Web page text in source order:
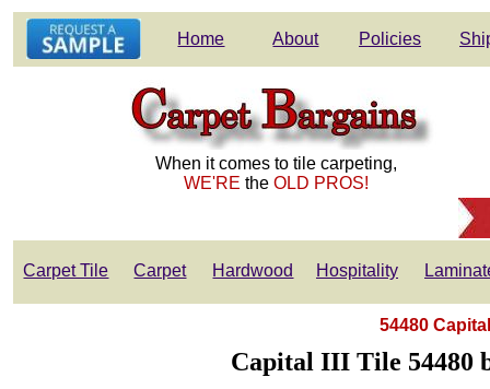
Home About Policies
When it comes to tile carpeting,
WE'REtheOLD PROS!
Carpet Tile Carpet Hardwood Hospitality
54480
Capital III Tile 54480